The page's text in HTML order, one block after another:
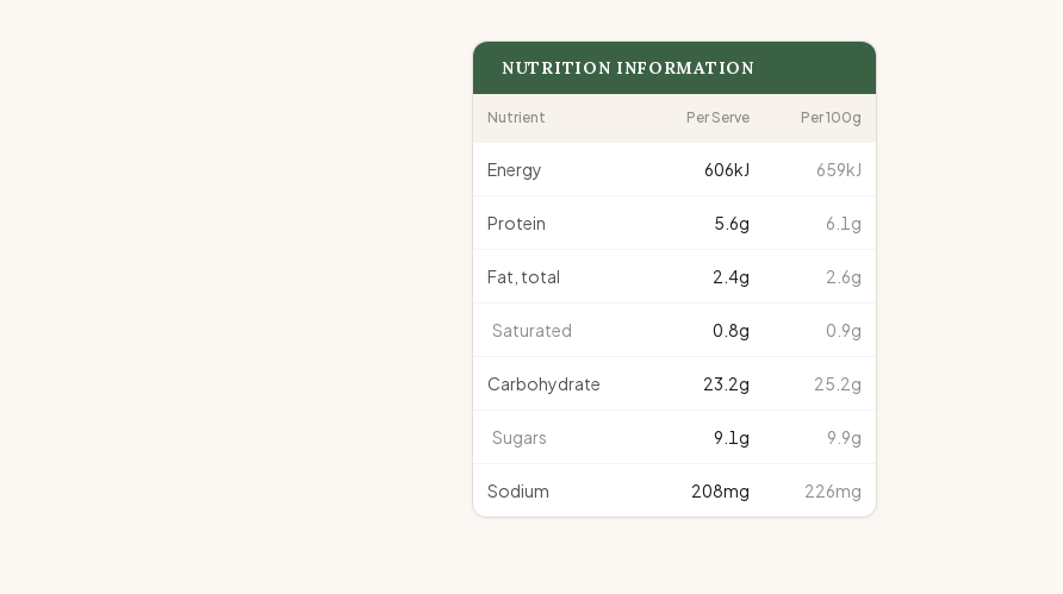
NUTRITION INFORMATION
Nutrient Per Serve Per 100g
Energy 606kJ 659kJ
Protein 5.6g 6.1g
Fat, total 2.4g 2.6g
Saturated 0.8g 0.9g
Carbohydrate 23.2g 25.2g
Sugars 9.1 g 9.9g
Sodium 208mg 226mg